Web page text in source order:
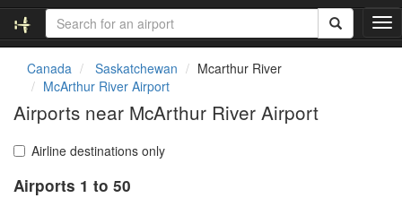
T
o
Canada Saskatchewan
Mcarthur River
McArthur River Airport
Airports near McArthur River Airport
Airline destinations only
Airports 1 to 50